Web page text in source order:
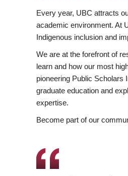
Every year, UBC attracts
academic environment. At
Indigenous inclusion and
We are at the forefront of
learn and how our most
pioneering Public Scholars
graduate education and
expertise.
Become part of our